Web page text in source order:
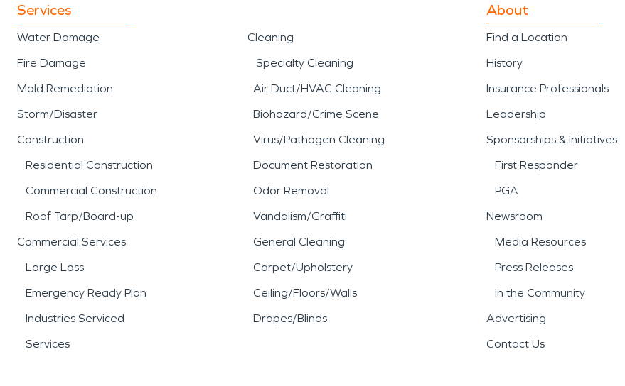
Services
Water Damage
Fire Damage
Mold Remediation
Storm/Disaster
Construction
Residential Construction
Commercial Construction
Roof Tarp/Board-up
Commercial Services
Large Loss
Emergency Ready Plan
Industries Serviced
Services
Cleaning
Specialty Cleaning
Air Duct/HVAC Cleaning
Biohazard/Crime Scene
Virus/Pathogen Cleaning
Document Restoration
Odor Removal
Vandalism/Graffiti
General Cleaning
Carpet/Upholstery
Ceiling/Floors/Walls
Drapes/Blinds
About
Find a Location
History
Insurance Professionals
Leadership
Sponsorships & Initiatives
First Responder
PGA
Newsroom
Media Resources
Press Releases
In the Community
Advertising
Contact Us